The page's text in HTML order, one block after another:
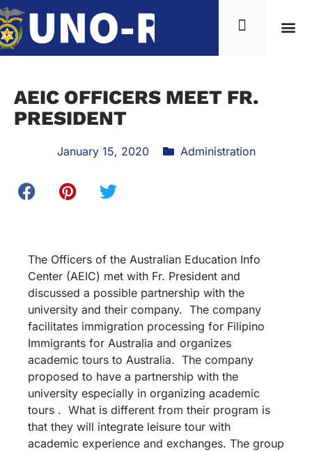
AEIC OFFICERS MEET FR.
PRESIDENT
January 15, 2020 Administration
The Officers of the Australian Education Info
Center (AEIC) met with Fr. President and
discussed a possible partnership with the
university and their company. The company
facilitates immigration processing for Filipino
Immigrants for Australia and organizes
academic tours to Australia. The company
proposed to have a partnership with the
university especially in organizing academic
tours . What is different from their program is
that they will integrate leisure tour with
academic experience and exchanges. The group